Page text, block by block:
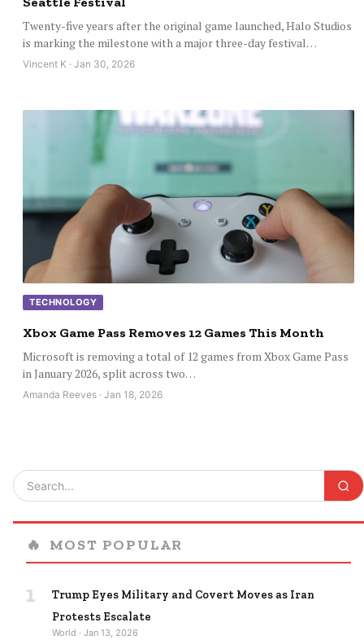
Twenty-five years after the original game launched, Halo Studios
is marking the milestone with a major three-day festival…
Vincent K · Jan 30, 2026
TECHNOLOGY
Xbox Game Pass Removes 12 Games This Month
Microsoft is removing a total of 12 games from Xbox Game Pass
in January 2026, split across two…
Amanda Reeves · Jan 18, 2026
🔥 MOST POPULAR
1
Trump Eyes Military and Covert Moves as Iran
Protests Escalate
World · Jan 13, 2026